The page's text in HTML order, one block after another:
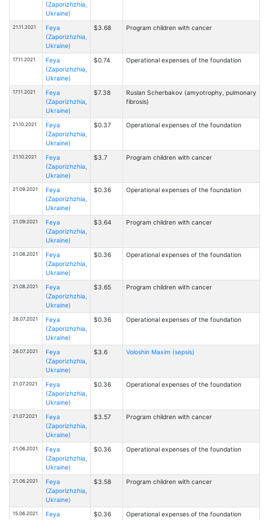
(Zaporizhzhia,
Ukraine)
21.11.2021
Feya
(Zaporizhzhia,
Ukraine)
$3.68 Program children with cancer
17.11.2021
Feya
(Zaporizhzhia,
Ukraine)
$0.74 Operational expenses of the foundation
17.11.2021
Feya
(Zaporizhzhia,
Ukraine)
$7.38
Ruslan Scherbakov (amyotrophy, pulmonary
fibrosis)
21.10.2021
Feya
(Zaporizhzhia,
Ukraine)
$0.37 Operational expenses of the foundation
21.10.2021
Feya
(Zaporizhzhia,
Ukraine)
$3.7 Program children with cancer
21.09.2021
Feya
(Zaporizhzhia,
Ukraine)
$0.36 Operational expenses of the foundation
21.09.2021
Feya
(Zaporizhzhia,
Ukraine)
$3.64 Program children with cancer
21.08.2021
Feya
(Zaporizhzhia,
Ukraine)
$0.36 Operational expenses of the foundation
21.08.2021
Feya
(Zaporizhzhia,
Ukraine)
$3.65 Program children with cancer
26.07.2021
Feya
(Zaporizhzhia,
Ukraine)
$0.36 Operational expenses of the foundation
26.07.2021
Feya
(Zaporizhzhia,
Ukraine)
$3.6 Voloshin Maxim (sepsis)
21.07.2021
Feya
(Zaporizhzhia,
Ukraine)
$0.36 Operational expenses of the foundation
21.07.2021
Feya
(Zaporizhzhia,
Ukraine)
$3.57 Program children with cancer
21.06.2021
Feya
(Zaporizhzhia,
Ukraine)
$0.36 Operational expenses of the foundation
21.06.2021
Feya
(Zaporizhzhia,
Ukraine)
$3.58 Program children with cancer
15.06.2021
Feya
$0.36 Operational expenses of the foundation